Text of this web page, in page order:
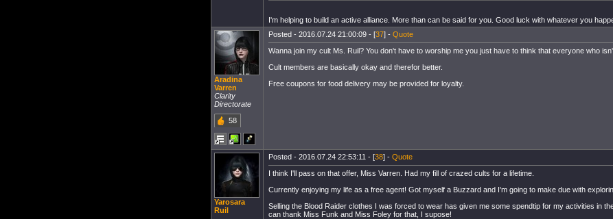
I'm helping to build an active alliance. More than can be said for you. Good luck with whatever you
Aradina
Varren
Clarity
Directorate
58
Posted - 2016.07.24 21:00:09 - [37] - Quote
Wanna join my cult Ms. Ruil? You don't have to worship me you just have to think that everyone who
Cult members are basically okay and therefor better.
Free coupons for food delivery may be provided for loyalty.
Yarosara
Ruil
Posted - 2016.07.24 22:53:11 - [38] - Quote
I think I'll pass on that offer, Miss Varren. Had my fill of crazed cults for a lifetime.
Currently enjoying my life as a free agent! Got myself a Buzzard and I'm going to make due with
Selling the Blood Raider clothes I was forced to wear has given me some spendtip for my activities in
can thank Miss Funk and Miss Foley for that, I supose!